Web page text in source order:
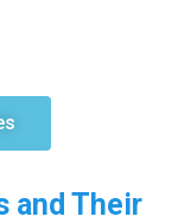
and Their